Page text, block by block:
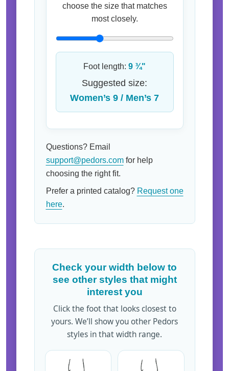
choose the size that matches
most closely.
Foot length: 9 ¾"
Suggested size:
Women’s 9 / Men’s 7
Questions? Email
support@pedors.comfor help
choosing the right fit.
Prefer a printed catalog? Request one
here.
Check your width below to
see other styles that might
interest you
Click the foot that looks closest to
yours. We’ll show you other Pedors
styles in that width range.